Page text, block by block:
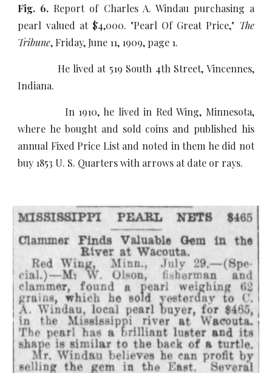
Fig. 6. Report of Charles A. Windau purchasing a
pearl valued at $4,000. "Pearl Of Great Price," The
Tribune, Friday, June 11, 1909, page 1.
He lived at 519 South 4th Street, Vincennes,
Indiana.
In 1910, he lived in Red Wing, Minnesota,
where he bought and sold coins and published his
annual Fixed Price List and noted in them he did not
buy 1853 U. S. Quarters with arrows at date or rays.